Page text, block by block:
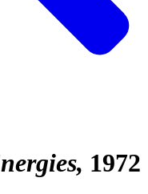
1972